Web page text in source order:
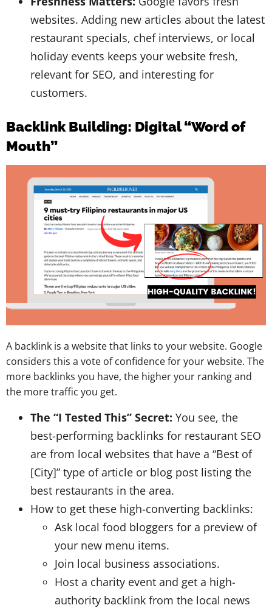
websites. Adding new articles about the latest
restaurant specials, chef interviews, or local
holiday events keeps your website fresh,
relevant for SEO, and interesting for
customers.
Backlink Building: Digital “Word of
Mouth”
A backlink is a website that links to your website. Google
considers this a vote of confidence for your website. The
more backlinks you have, the higher your ranking and
the more traffic you get.
The “I Tested This” Secret: You see, the
best-performing backlinks for restaurant SEO
are from local websites that have a “Best of
[City]” type of article or blog post listing the
best restaurants in the area.
How to get these high-converting backlinks:
Ask local food bloggers for a preview of
your new menu items.
Join local business associations.
Host a charity event and get a high-
authority backlink from the local news